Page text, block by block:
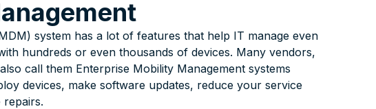
system has a lot of features that help IT manage even
hundreds or even thousands of devices. Many vendors,
call them Enterprise Mobility Management systems
devices, make software updates, reduce your service